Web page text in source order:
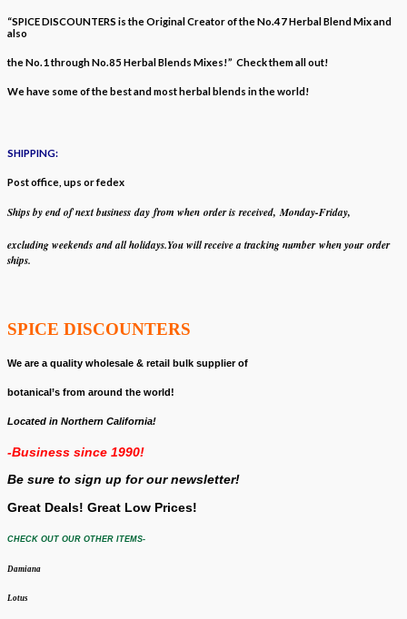
“SPICE DISCOUNTERS is the Original Creator of the No.47 Herbal Blend Mix and
also
the No.1 through No.85 Herbal Blends Mixes!” Check them all out!
We have some of the best and most herbal blends in the world!
SHIPPING:
Post office, ups or fedex
Ships by end of next business day from when order is received, Monday-Friday,
excluding weekendsand all holidays.You will receive a tracking number when your order
ships.
SPICE DISCOUNTERS
We are a quality wholesale & retail bulk supplier of
botanical’s from around the world!
Located in Northern California!
-Business since 1990!
Be sure to sign up for our newsletter!
Great Deals! Great Low Prices!
CHECK OUT OUR OTHER ITEMS-
Damiana
Lotus